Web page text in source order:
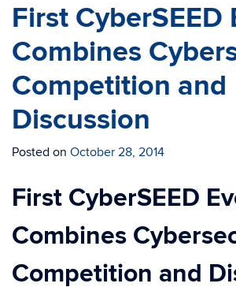
First CyberSEED
Combines
Competition and
Discussion
Posted on October 28, 2014
First CyberSEED
Combines
Competition and